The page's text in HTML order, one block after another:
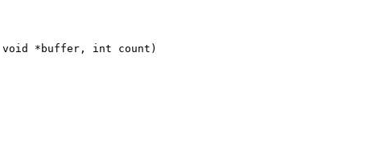
*buffer, int count)